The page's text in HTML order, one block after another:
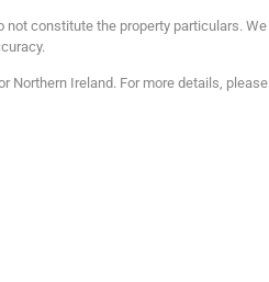
not constitute the property particulars. We
Northern Ireland. For more details, please